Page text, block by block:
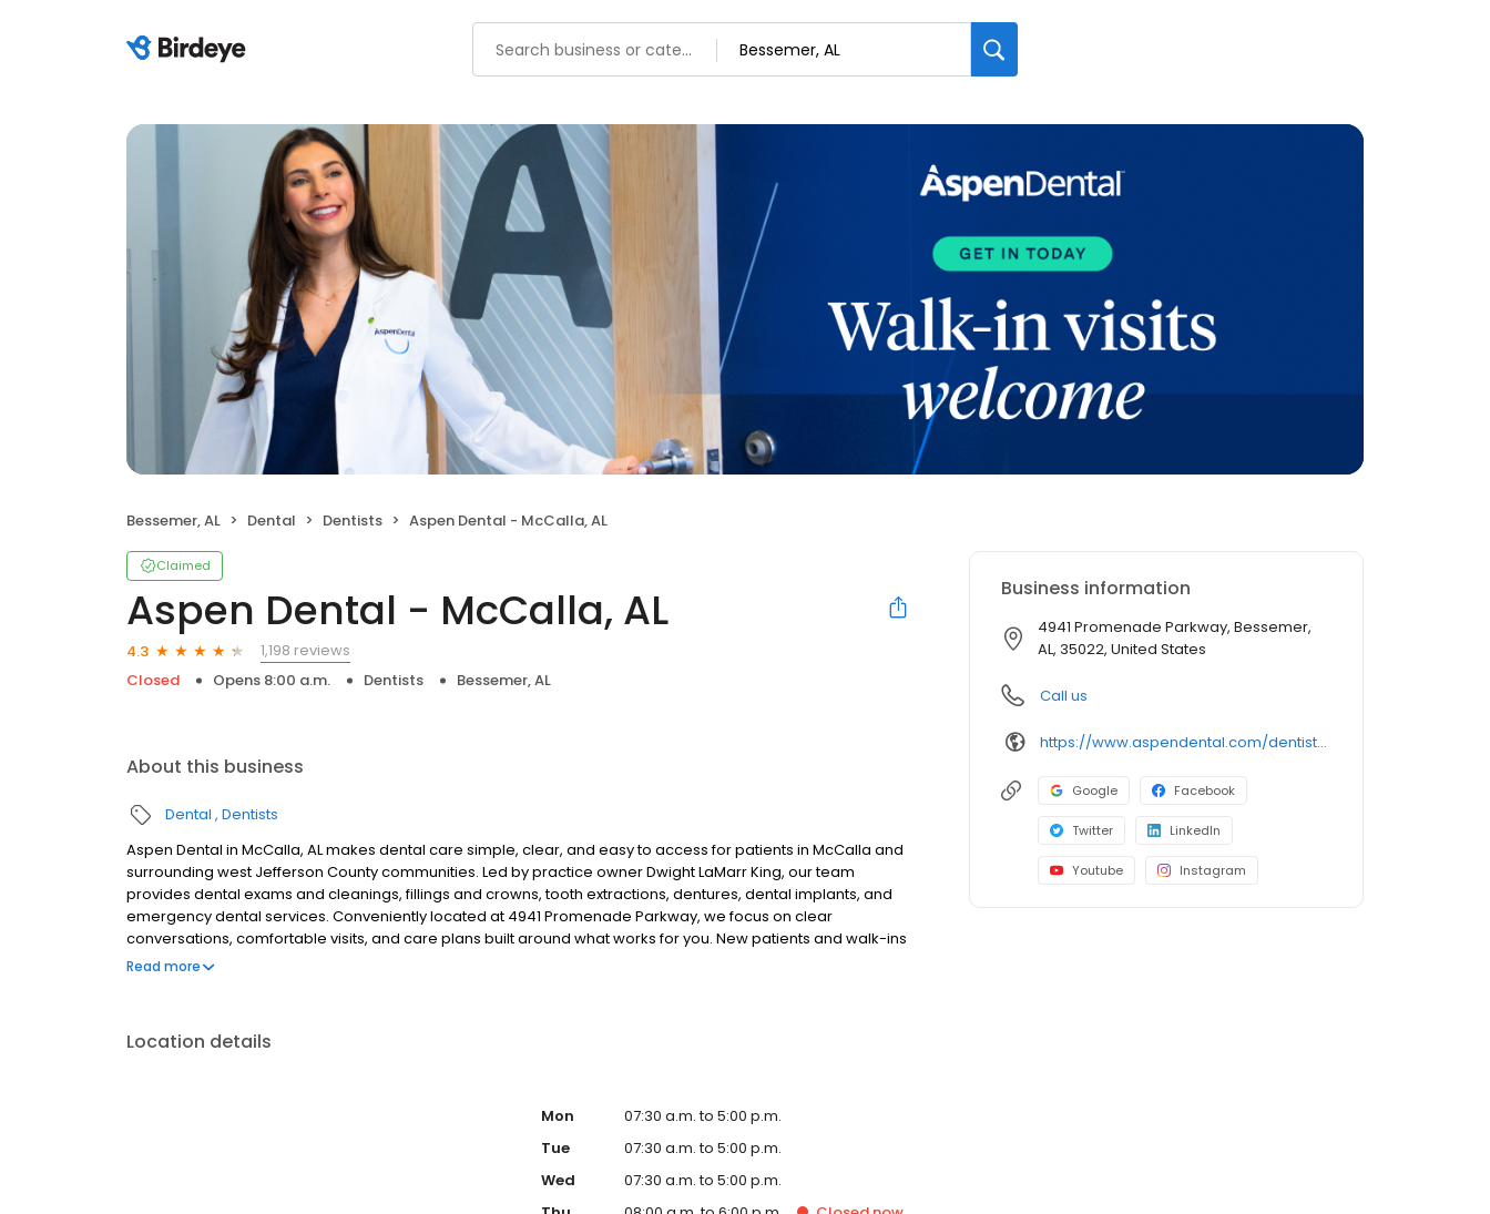
Bessemer, AL Dental Dentists Aspen Dental - McCalla, AL
Claimed
Aspen Dental - McCalla, AL
4.3
1,198 reviews
Closed
Opens 8:00 a.m. Dentists Bessemer, AL
About this business
Dental Dentists
Aspen Dental in McCalla, AL makes dental care simple, clear, and easy to access for patients in McCalla and
surrounding west Jefferson County communities. Led by practice owner Dwight LaMarr King, our team
provides dental exams and cleanings, fillings and crowns, tooth extractions, dentures, dental implants, and
emergency dental services. Conveniently located at 4941 Promenade Parkway, we focus on clear
conversations, comfortable visits, and care plans built around what works for you. New patients and walk-ins
are welcome. Most dental insurance plans accepted. Please note, we do not accept Medicaid. We also offer
Read more
Location details
Mon
07:30 a.m. to 5:00 p.m.
Tue
07:30 a.m. to 5:00 p.m.
Wed
07:30 a.m. to 5:00 p.m.
Business information
4941 Promenade Parkway, Bessemer,
AL, 35022, United States
Call us
https://www.aspendental.com/dentist/al/bessemer/4941-promenade-parkway
Google Facebook
Twitter LinkedIn
Youtube Instagram